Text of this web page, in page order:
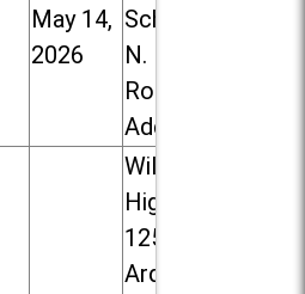
May 14,
2026
School, 213
N. Lombard
Road in
Addison
Willowbrook
High School,
1250 S.
Ardmore